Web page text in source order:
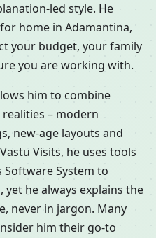
led style. He
home in Adamantina,
your budget, your family
you are working with.
him to combine
– modern
new-age layouts and
Visits, he uses tools
Software System to
he always explains the
never in jargon. Many
him their go-to